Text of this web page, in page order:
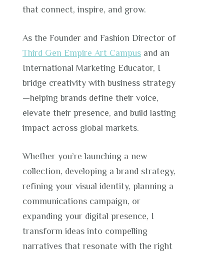
that connect, inspire, and grow.
As the Founder and Fashion Director of
Third Gen Empire Art Campus and an
International Marketing Educator, I
bridge creativity with business strategy
—helping brands define their voice,
elevate their presence, and build lasting
impact across global markets.
Whether you’re launching a new
collection, developing a brand strategy,
refining your visual identity, planning a
communications campaign, or
expanding your digital presence, I
transform ideas into compelling
narratives that resonate with the right